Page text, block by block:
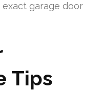
garage door
Tips